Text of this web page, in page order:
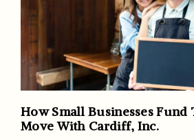
How Small Businesses
Move With Cardiff, Inc.